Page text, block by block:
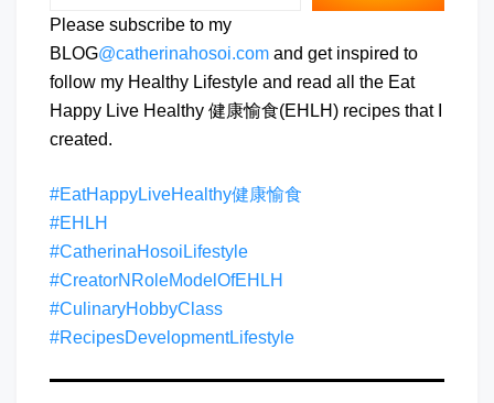
Please subscribe to my
BLOG@catherinahosoi.com and get inspired to
follow my Healthy Lifestyle and read all the Eat
Happy Live Healthy 健康愉食(EHLH) recipes that I
created.
#EatHappyLiveHealthy健康愉食
#EHLH
#CatherinaHosoiLifestyle
#CreatorNRoleModelOfEHLH
#CulinaryHobbyClass
#RecipesDevelopmentLifestyle